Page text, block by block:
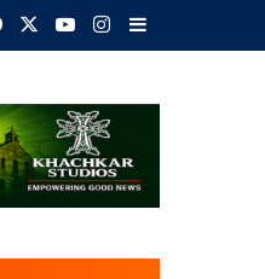
FacebookYouTubeInstagram
Sidebar